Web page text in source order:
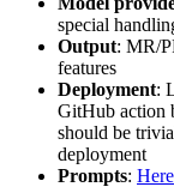
special
Output: MR/
features
Deployment:
GitHub action
should be
deployment
Prompts: Here